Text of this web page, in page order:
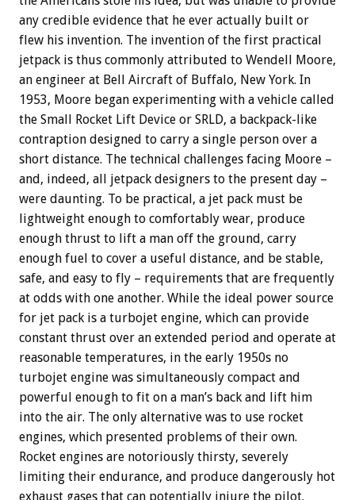
any credible evidence that he ever actually built or
flew his invention. The invention of the first practical
jetpack is thus commonly attributed to Wendell Moore,
an engineer at Bell Aircraft of Buffalo, New York. In
1953, Moore began experimenting with a vehicle called
the Small Rocket Lift Device or SRLD, a backpack-like
contraption designed to carry a single person over a
short distance. The technical challenges facing Moore –
and, indeed, all jetpack designers to the present day –
were daunting. To be practical, a jet pack must be
lightweight enough to comfortably wear, produce
enough thrust to lift a man off the ground, carry
enough fuel to cover a useful distance, and be stable,
safe, and easy to fly – requirements that are frequently
at odds with one another. While the ideal power source
for jet pack is a turbojet engine, which can provide
constant thrust over an extended period and operate at
reasonable temperatures, in the early 1950s no
turbojet engine was simultaneously compact and
powerful enough to fit on a man’s back and lift him
into the air. The only alternative was to use rocket
engines, which presented problems of their own.
Rocket engines are notoriously thirsty, severely
limiting their endurance, and produce dangerously hot
exhaust gases that can potentially injure the pilot.